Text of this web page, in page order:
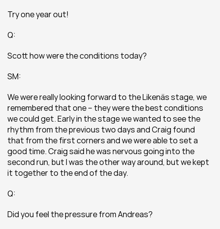
Try one year out!
Q:
Scott how were the conditions today?
SM:
We were really looking forward to the Likenäs stage, we
remembered that one – they were the best conditions
we could get. Early in the stage we wanted to see the
rhythm from the previous two days and Craig found
that from the first corners and we were able to set a
good time. Craig said he was nervous going into the
second run, but I was the other way around, but we kept
it together to the end of the day.
Q:
Did you feel the pressure from Andreas?